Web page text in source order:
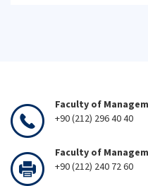
Faculty of
+90 (212) 296 40 40
Faculty of
+90 (212) 240 72 60